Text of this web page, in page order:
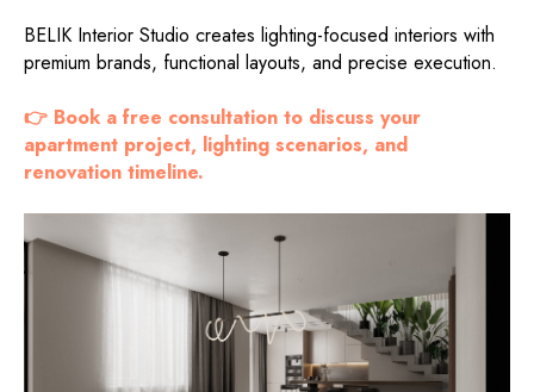
BELIK Interior Studio creates lighting-focused interiors with
premium brands, functional layouts, and precise execution.
👉 Book a free consultation to discuss your
apartment project, lighting scenarios, and
renovation timeline.